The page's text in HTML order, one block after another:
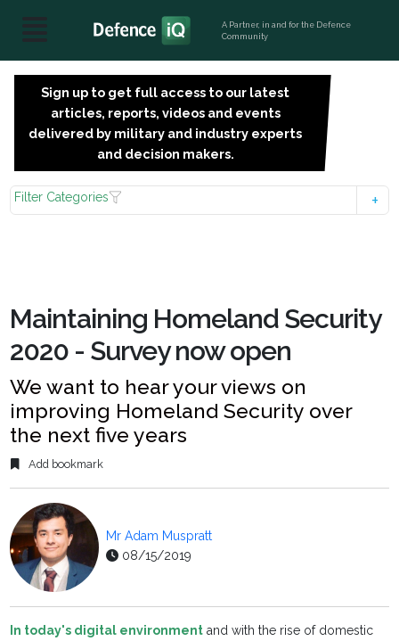
A Partner, in and for the Defence
Community
Sign up to get full access to our latest
articles, reports, videos and events
delivered by military and industry experts
and decision makers.
Filter Categories
Maintaining Homeland Security
2020 - Survey now open
We want to hear your views on
improving Homeland Security over
the next five years
Add bookmark
Mr Adam Muspratt
08/15/2019
In today's digital environment and with the rise of domestic